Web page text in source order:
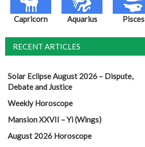
Capricorn Aquarius Pisces
RECENT ARTICLES
Solar Eclipse August 2026 – Dispute,
Debate and Justice
Weekly Horoscope
Mansion XXVII – Yi (Wings)
August 2026 Horoscope